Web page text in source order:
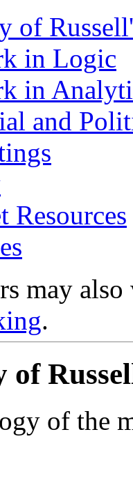
of
in Logic
in
and
Resources
may
.
of
of the